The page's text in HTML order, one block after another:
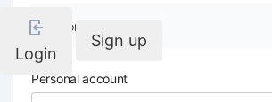
Login
Sign up
Company details
Personal account